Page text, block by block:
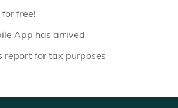
for free!
App has arrived
report for tax purposes